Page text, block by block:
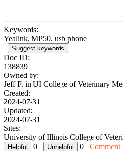
Keywords:
Yealink, MP50, usb phone
Suggest keywords
Doc ID:
138839
Owned by:
Jeff F. in UI College of Veterinary
Created:
2024-07-31
Updated:
2024-07-31
Sites:
University of Illinois College of
0
0 Comment